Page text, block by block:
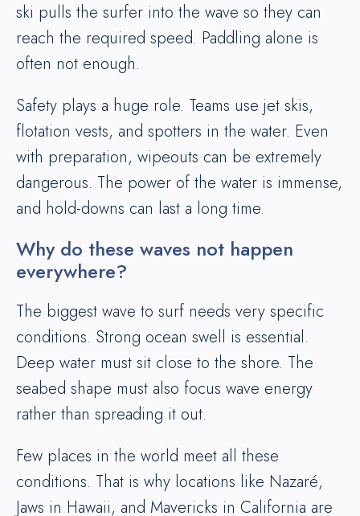
ski pulls the surfer into the wave so they can
reach the required speed. Paddling alone is
often not enough.
Safety plays a huge role. Teams use jet skis,
flotation vests, and spotters in the water. Even
with preparation, wipeouts can be extremely
dangerous. The power of the water is immense,
and hold-downs can last a long time.
Why do these waves not happen
everywhere?
The biggest wave to surf needs very specific
conditions. Strong ocean swell is essential.
Deep water must sit close to the shore. The
seabed shape must also focus wave energy
rather than spreading it out.
Few places in the world meet all these
conditions. That is why locations like Nazaré,
Jaws in Hawaii, and Mavericks in California are